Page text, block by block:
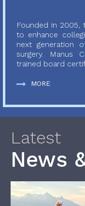
Founded in 2005,
to enhance
next generation
surgery. Manus
trained board
MORE
Latest
News